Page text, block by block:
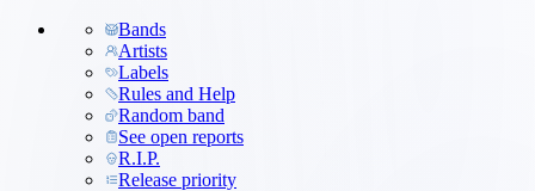
Bands
Artists
Labels
Rules and Help
Random band
See open reports
R.I.P.
Release priority